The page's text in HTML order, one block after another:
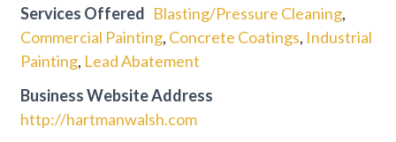
Services Offered Blasting/Pressure Cleaning,
Commercial Painting, Concrete Coatings, Industrial
Painting, Lead Abatement
Business Website Address
http://hartmanwalsh.com